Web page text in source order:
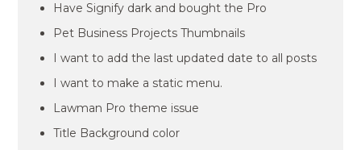
Have Signify dark and bought the Pro
Pet Business Projects Thumbnails
I want to add the last updated date to all posts
I want to make a static menu.
Lawman Pro theme issue
Title Background color